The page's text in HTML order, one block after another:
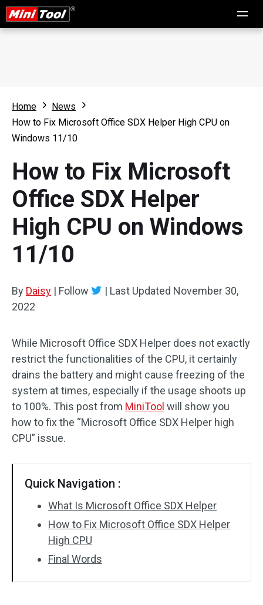
Home
News
How to Fix Microsoft Office SDX Helper High CPU on
Windows 11/10
How to Fix Microsoft
Office SDX Helper
High CPU on Windows
11/10
By Daisy | Follow | Last Updated November 30,
2022
While Microsoft Office SDX Helper does not exactly
restrict the functionalities of the CPU, it certainly
drains the battery and might cause freezing of the
system at times, especially if the usage shoots up
to 100%. This post from MiniTool will show you
how to fix the “Microsoft Office SDX Helper high
CPU” issue.
Quick Navigation :
What Is Microsoft Office SDX Helper
How to Fix Microsoft Office SDX Helper
High CPU
Final Words